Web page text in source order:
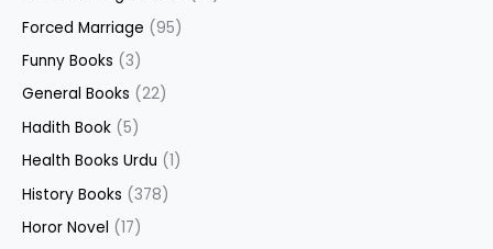
Forced Marriage (95)
Funny Books (3)
General Books (22)
Hadith Book (5)
Health Books Urdu (1)
History Books (378)
Horor Novel (17)